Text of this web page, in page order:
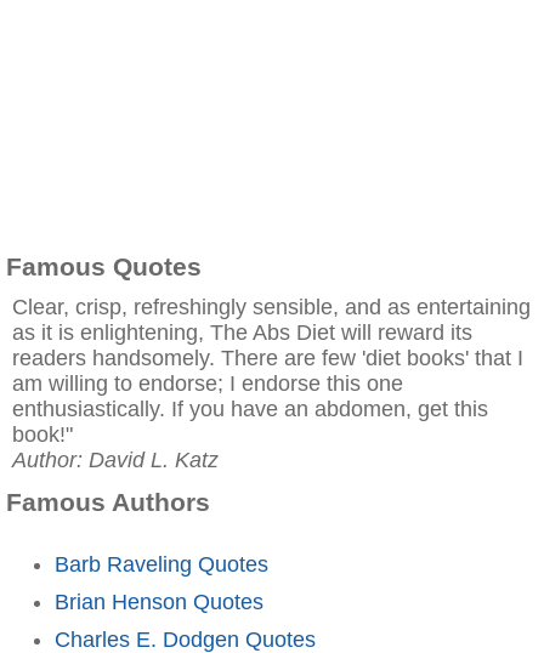
Famous Quotes
Clear, crisp, refreshingly sensible, and as entertaining
as it is enlightening, The Abs Diet will reward its
readers handsomely. There are few 'diet books' that I
am willing to endorse; I endorse this one
enthusiastically. If you have an abdomen, get this
book!"
Author: David L. Katz
Famous Authors
Barb Raveling Quotes
Brian Henson Quotes
Charles E. Dodgen Quotes